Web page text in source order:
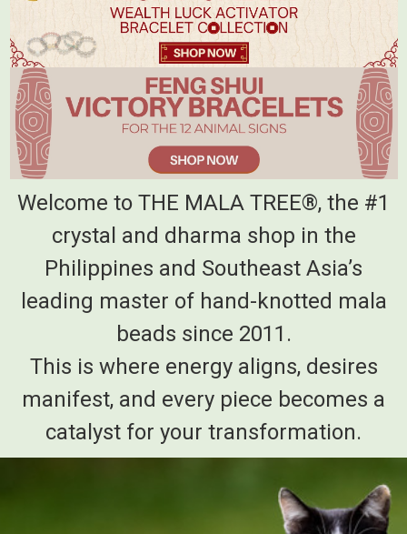
Welcome to THE MALA TREE®, the #1
crystal and dharma shop in the
Philippines and Southeast Asia’s
leading master of hand-knotted mala
beads since 2011.
This is where energy aligns, desires
manifest, and every piece becomes a
catalyst for your transformation.